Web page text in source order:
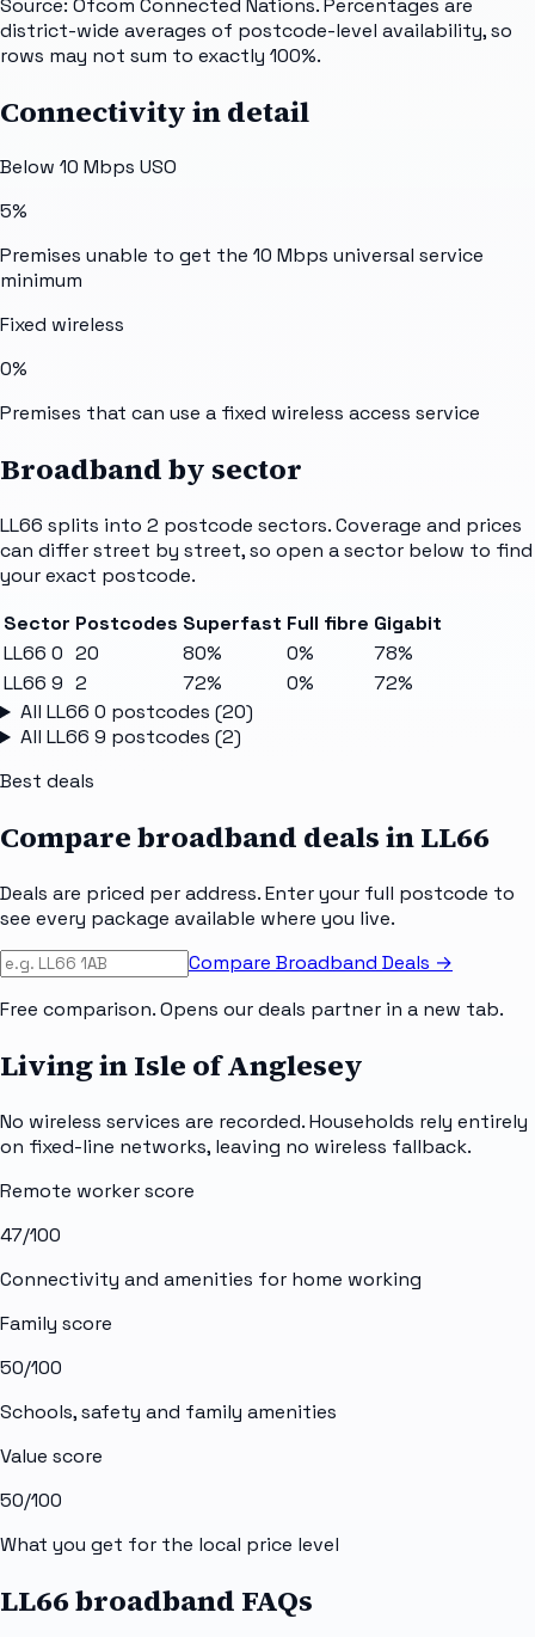
district-wide averages of postcode-level availability, so
rows may not sum to exactly 100%.
Connectivity in detail
Below 10 Mbps USO
5%
Premises unable to get the 10 Mbps universal service
minimum
Fixed wireless
0%
Premises that can use a fixed wireless access service
Broadband by sector
LL66 splits into 2 postcode sectors. Coverage and prices
can differ street by street, so open a sector below to find
your exact postcode.
Sector Postcodes Superfast Full fibre Gigabit
LL66 0 20 80% 0%
78%
LL66 9 2 72% 0%
72%
All LL66 0 postcodes (20)
All LL66 9 postcodes (2)
Best deals
Compare broadband deals inLL66
Deals are priced per address. Enter your full postcode to
see every package available where you live.
Compare Broadband Deals →
Free comparison. Opens our deals partner in a new tab.
Living in Isle of Anglesey
No wireless services are recorded. Households rely entirely
on fixed-line networks, leaving no wireless fallback.
Remote worker score
47/100
Connectivity and amenities for home working
Family score
50/100
Schools, safety and family amenities
Value score
50/100
What you get for the local price level
LL66 broadband FAQs